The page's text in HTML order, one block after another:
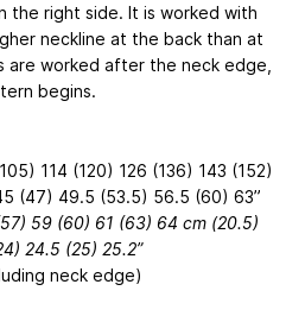
the right side. It is worked with
neckline at the back than at
worked after the neck edge,
begins.
114 (120) 126 (136) 143 (152)
(47) 49.5 (53.5) 56.5 (60) 63”
59 (60) 61 (63) 64 cm (20.5)
24.5 (25) 25.2”
neck edge)